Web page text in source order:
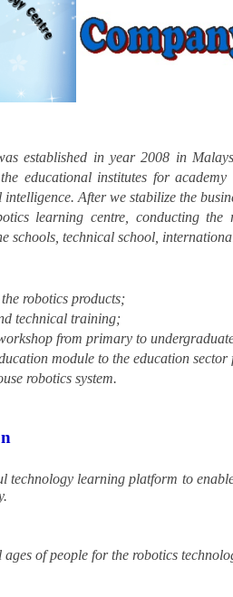
established in year 2008 in
educational institutes for
After we stabilize the
learning centre, conducting
schools, technical school,
robotics products;
technical training;
from primary to
module to the education
robotics system.
technology learning platform to
of people for the robotics